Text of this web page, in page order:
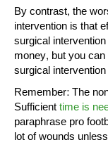
By contrast, the
intervention is that
surgical
money, but you
surgical
Remember: The
Sufficienttime is
paraphrase pro
lot of wounds